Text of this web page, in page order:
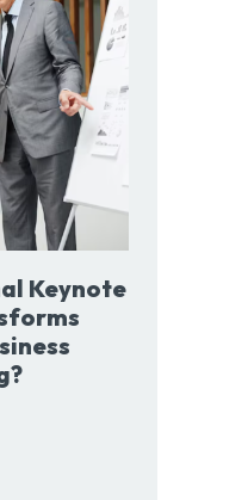
Keynote